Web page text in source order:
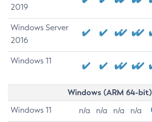
2019
Windows Server
2016
Windows 11
Windows (ARM 64-bit)
Windows 11 n/a n/a n/a n/a